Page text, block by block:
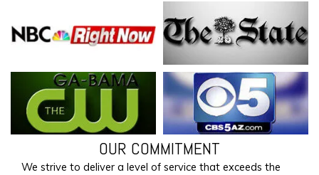
OUR COMMITMENT
We strive to deliver a level of service that exceeds the